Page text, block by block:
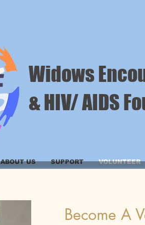
Widows
& HIV/ AIDS
ABOUT US SUPPORT VOLUNTEER
Become A